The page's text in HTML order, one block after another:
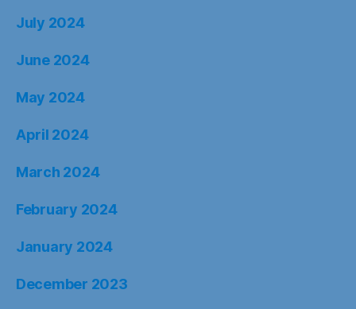
July 2024
June 2024
May 2024
April 2024
March 2024
February 2024
January 2024
December 2023